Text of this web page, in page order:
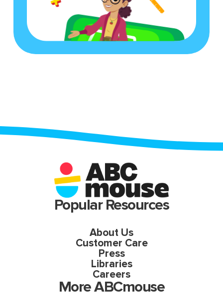
Popular Resources
About Us
Customer Care
Press
Libraries
Careers
More ABCmouse